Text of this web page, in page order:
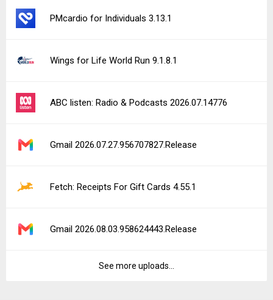
PMcardio for Individuals 3.13.1
Wings for Life World Run 9.1.8.1
ABC listen: Radio & Podcasts 2026.07.14776
Gmail 2026.07.27.956707827.Release
Fetch: Receipts For Gift Cards 4.55.1
Gmail 2026.08.03.958624443.Release
See more uploads...